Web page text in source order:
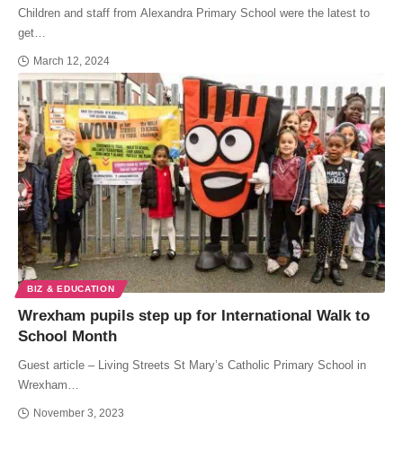
Children and staff from Alexandra Primary School were the latest to
get…
March 12, 2024
BIZ & EDUCATION
Wrexham pupils step up for International Walk to
School Month
Guest article – Living Streets St Mary’s Catholic Primary School in
Wrexham…
November 3, 2023